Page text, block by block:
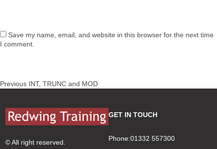
Save my name, email, and website in this browser for the next time
I comment.
Post
Previous Previous
INT, TRUNC and MOD
© All right reserved.
GET IN TOUCH
Phone:01332 557300